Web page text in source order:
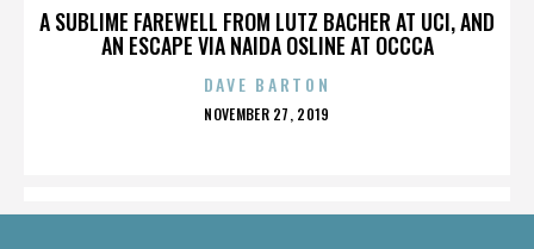
A SUBLIME FAREWELL FROM LUTZ BACHER AT UCI, AND
AN ESCAPE VIA NAIDA OSLINE AT OCCCA
DAVE BARTON
POSTED
NOVEMBER 27, 2019